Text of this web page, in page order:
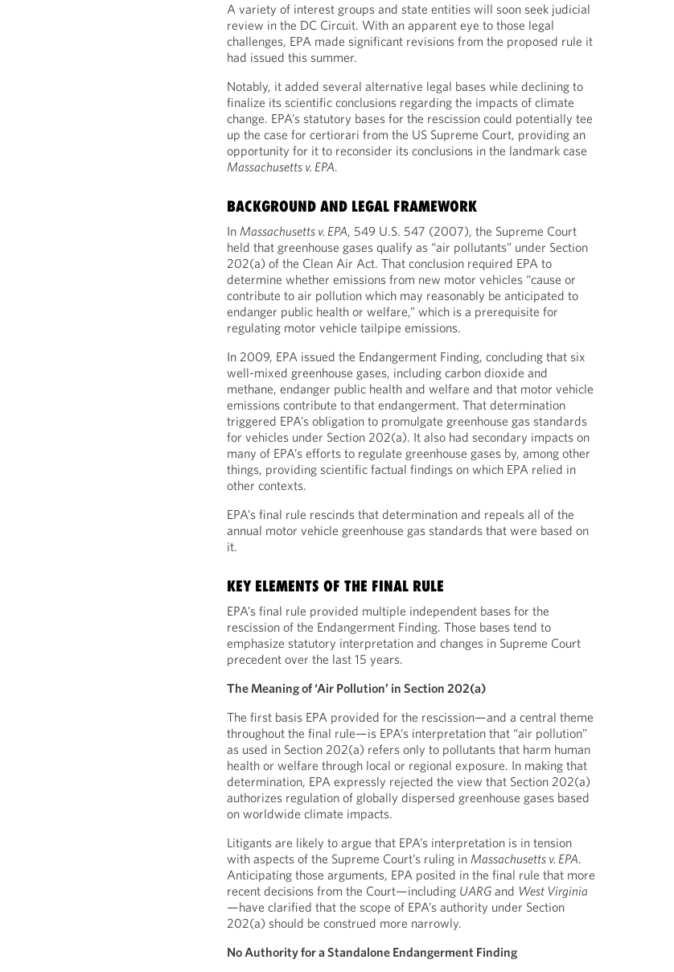
A variety of interest groups and state entities will soon seek judicial
review in the DC Circuit. With an apparent eye to those legal
challenges, EPA made significant revisions from the proposed rule it
had issued this summer.
Notably, it added several alternative legal bases while declining to
finalize its scientific conclusions regarding the impacts of climate
change. EPA’s statutory bases for the rescission could potentially tee
up the case for certiorari from the US Supreme Court, providing an
opportunity for it to reconsider its conclusions in the landmark case
Massachusetts v. EPA.
BACKGROUND AND LEGAL FRAMEWORK
InMassachusetts v. EPA, 549 U.S. 547 (2007), the Supreme Court
held that greenhouse gases qualify as “air pollutants” under Section
202(a) of the Clean Air Act. That conclusion required EPA to
determine whether emissions from new motor vehicles “cause or
contribute to air pollution which may reasonably be anticipated to
endanger public health or welfare,” which is a prerequisite for
regulating motor vehicle tailpipe emissions.
In 2009, EPA issued the Endangerment Finding, concluding that six
well-mixed greenhouse gases, including carbon dioxide and
methane, endanger public health and welfare and that motor vehicle
emissions contribute to that endangerment. That determination
triggered EPA’s obligation to promulgate greenhouse gas standards
for vehicles under Section 202(a). It also had secondary impacts on
many of EPA’s efforts to regulate greenhouse gases by, among other
things, providing scientific factual findings on which EPA relied in
other contexts.
EPA’s final rule rescinds that determination and repeals all of the
annual motor vehicle greenhouse gas standards that were based on
it.
KEY ELEMENTS OF THE FINAL RULE
EPA’s final rule provided multiple independent bases for the
rescission of the Endangerment Finding. Those bases tend to
emphasize statutory interpretation and changes in Supreme Court
precedent over the last 15 years.
The Meaning of ‘Air Pollution’ in Section 202(a)
The first basis EPA provided for the rescission—and a central theme
throughout the final rule—is EPA’s interpretation that “air pollution”
as used in Section 202(a) refers only to pollutants that harm human
health or welfare through local or regional exposure. In making that
determination, EPA expressly rejected the view that Section 202(a)
authorizes regulation of globally dispersed greenhouse gases based
on worldwide climate impacts.
Litigants are likely to argue that EPA’s interpretation is in tension
with aspects of the Supreme Court’s ruling inMassachusetts v. EPA.
Anticipating those arguments, EPA posited in the final rule that more
recent decisions from the Court—including UARG and West Virginia
—have clarified that the scope of EPA’s authority under Section
202(a) should be construed more narrowly.
No Authority for a Standalone Endangerment Finding